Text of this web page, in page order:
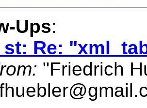
Ups:
st: Re:
"Friedrich